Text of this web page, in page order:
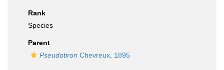
Rank
Species
Parent
Pseudotiron Chevreux, 1895